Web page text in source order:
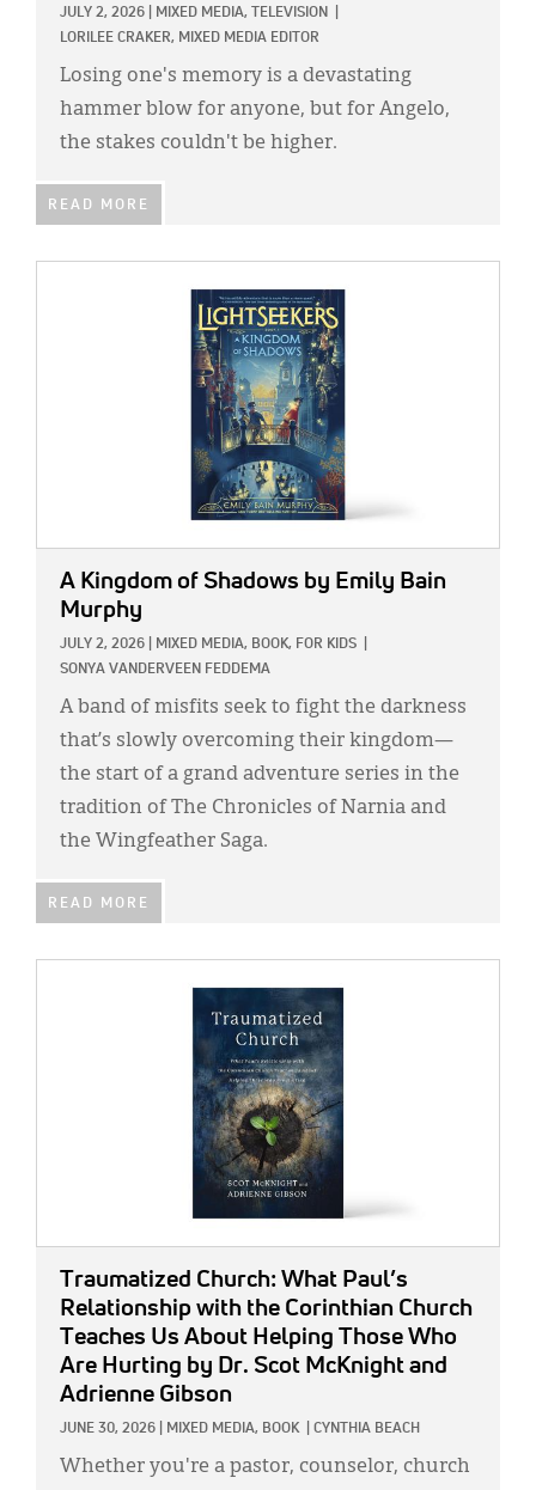
JULY 2, 2026 MIXED MEDIA, TELEVISION
LORILEE CRAKER, MIXED MEDIA EDITOR
Losing one's memory is a devastating
hammer blow for anyone, but for Angelo,
the stakes couldn't be higher.
READ MORE
A Kingdom of Shadows by Emily Bain
Murphy
JULY 2, 2026 MIXED MEDIA, BOOK, FOR KIDS
SONYA VANDERVEEN FEDDEMA
A band of misfits seek to fight the darkness
that’s slowly overcoming their kingdom—
the start of a grand adventure series in the
tradition of The Chronicles of Narnia and
the Wingfeather Saga.
READ MORE
Traumatized Church: What Paul’s
Relationship with the Corinthian Church
Teaches Us About Helping Those Who
Are Hurting by Dr. Scot McKnight and
Adrienne Gibson
JUNE 30, 2026 MIXED MEDIA, BOOK CYNTHIA BEACH
Whether you're a pastor, counselor, church